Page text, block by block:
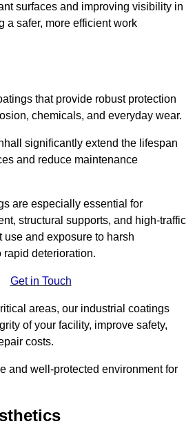
surfaces and improving visibility in
a safer, more efficient work
that provide robust protection
chemicals, and everyday wear.
significantly extend the lifespan
and reduce maintenance
are especially essential for
structural supports, and high-traffic
use and exposure to harsh
deterioration.
Get in Touch
areas, our industrial coatings
of your facility, improve safety,
costs.
and well-protected environment for